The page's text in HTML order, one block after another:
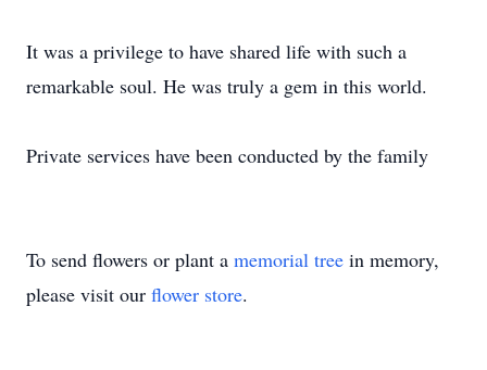
It was a privilege to have shared life with such a
remarkable soul. He was truly a gem in this world.
Private services have been conducted by the family
To send flowers or plant a memorial tree in memory,
please visit our flower store.